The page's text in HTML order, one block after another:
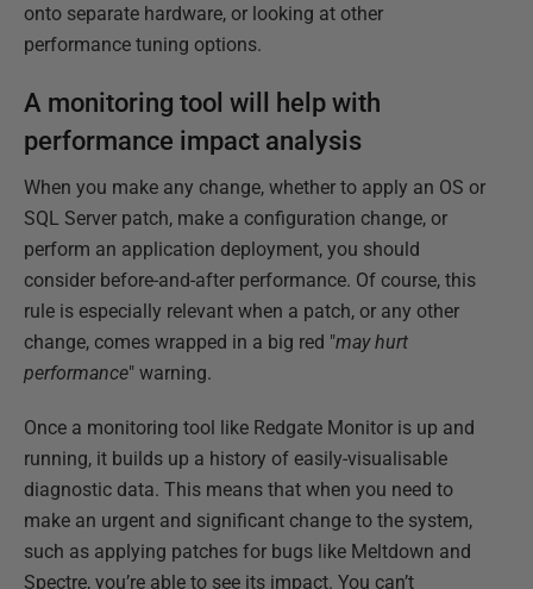
onto separate hardware, or looking at other
performance tuning options.
A monitoring tool will help with
performance impact analysis
When you make any change, whether to apply an OS or
SQL Server patch, make a configuration change, or
perform an application deployment, you should
consider before-and-after performance. Of course, this
rule is especially relevant when a patch, or any other
change, comes wrapped in a big red "may hurt
performance" warning.
Once a monitoring tool like Redgate Monitor is up and
running, it builds up a history of easily-visualisable
diagnostic data. This means that when you need to
make an urgent and significant change to the system,
such as applying patches for bugs like Meltdown and
Spectre, you’re able to see its impact. You can’t